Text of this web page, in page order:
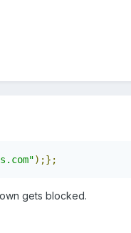
);};
gets blocked.